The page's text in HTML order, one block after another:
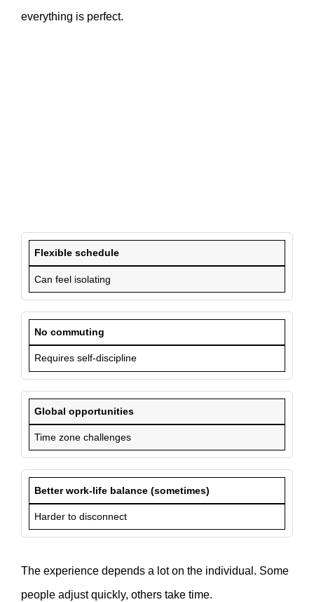
everything is perfect.
Flexible schedule
Can feel isolating
No commuting
Requires self-discipline
Global opportunities
Time zone challenges
Better work-life balance (sometimes)
Harder to disconnect
The experience depends a lot on the individual. Some
people adjust quickly, others take time.